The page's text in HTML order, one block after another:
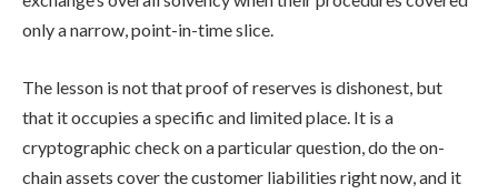
only a narrow, point-in-time slice.
The lesson is not that proof of reserves is dishonest, but
that it occupies a specific and limited place. It is a
cryptographic check on a particular question, do the on-
chain assets cover the customer liabilities right now, and it